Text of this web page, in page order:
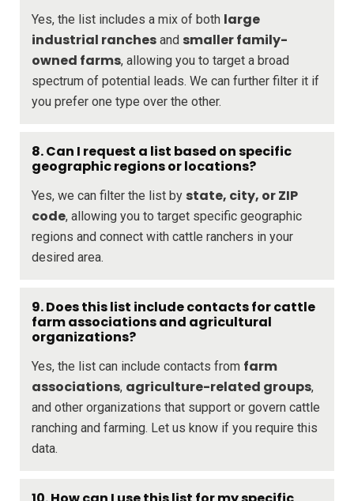
Yes, the list includes a mix of both large
industrial ranches and smaller family-
owned farms, allowing you to target a broad
spectrum of potential leads. We can further filter it if
you prefer one type over the other.
8. Can I request a list based on specific
geographic regions or locations?
Yes, we can filter the list by state, city, or ZIP
code, allowing you to target specific geographic
regions and connect with cattle ranchers in your
desired area.
9. Does this list include contacts for cattle
farm associations and agricultural
organizations?
Yes, the list can include contacts from farm
associations, agriculture-related groups,
and other organizations that support or govern cattle
ranching and farming. Let us know if you require this
data.